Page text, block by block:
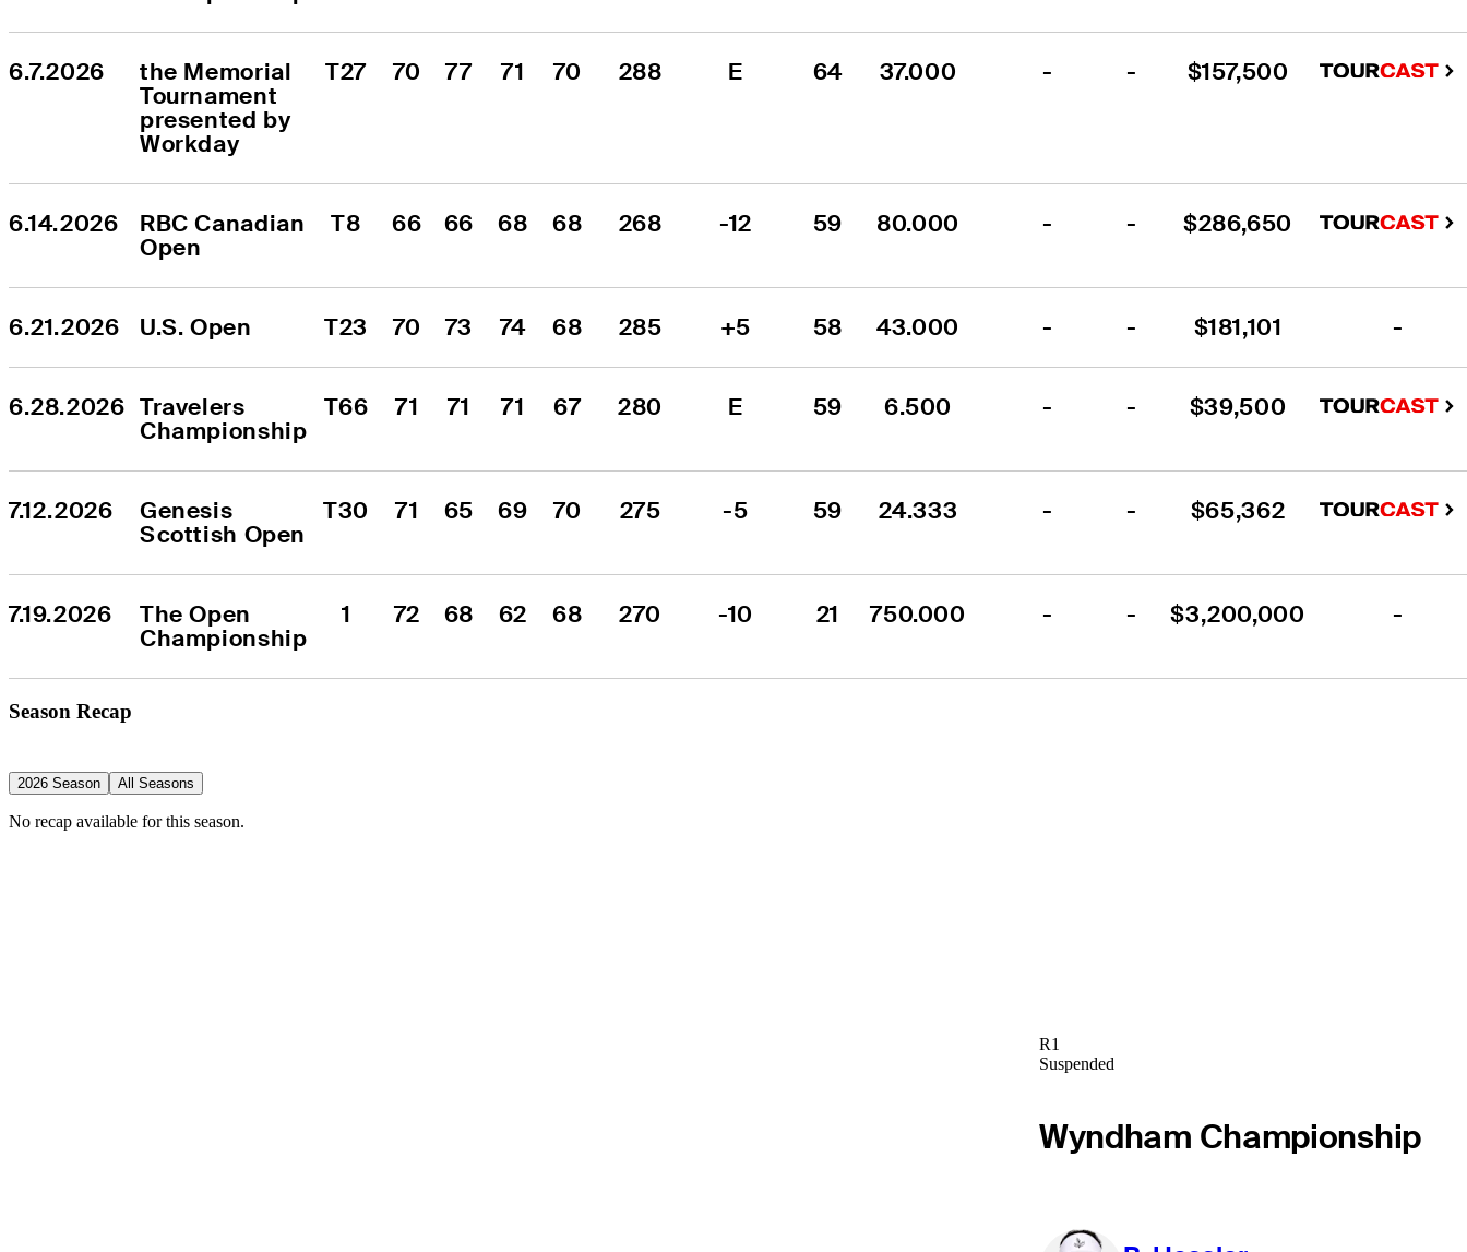
6.7.2026
the Memorial
Tournament
presented by
Workday
T27 70 77 71 70 288 E 64 37.000 - - $157,500
6.14.2026
RBC Canadian
Open
T8 66 66 68 68 268 -12 59 80.000 - - $286,650
6.21.2026 U.S. Open T23 70 73 74 68 285 +5 58 43.000 - - $181,101 -
6.28.2026 Travelers
Championship
T66 71 71 71 67 280 E 59 6.500 - - $39,500
7.12.2026
Genesis
Scottish Open
T30 71 65 69 70 275 -5 59 24.333 - - $65,362
7.19.2026
The Open
Championship
1 72 68 62 68 270 -10 21 750.000 - - $3,200,000 -
Season Recap
2026 Season All Seasons
No recap available for this season.
R1
Suspended
Wyndham Championship